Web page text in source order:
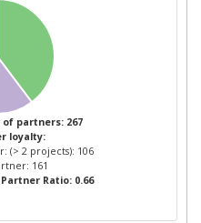
IM
partners: 267
loyalty:
(> 2 projects): 106
161
Ratio: 0.66